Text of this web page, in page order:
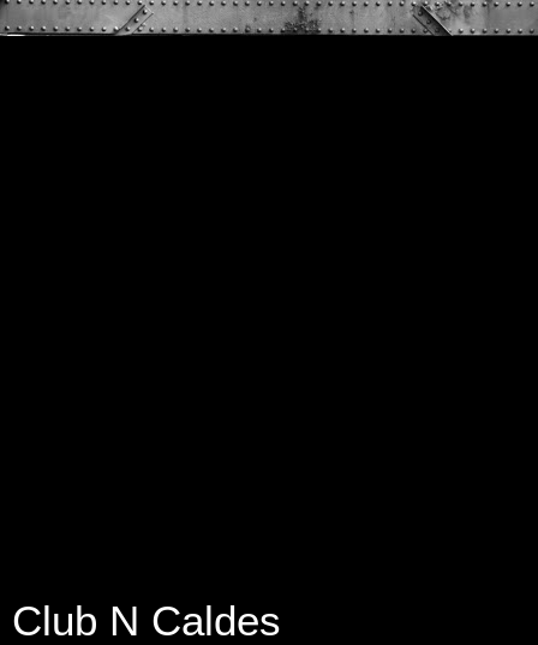
Club N Caldes